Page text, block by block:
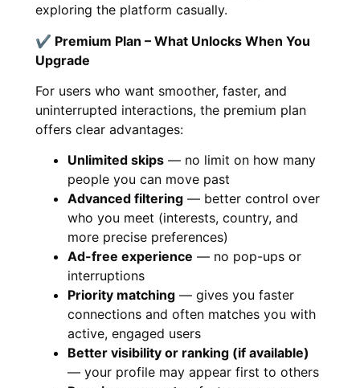
exploring the platform casually.
✔ Premium Plan – What Unlocks When You
Upgrade
For users who want smoother, faster, and
uninterrupted interactions, the premium plan
offers clear advantages:
Unlimited skips — no limit on how many
people you can move past
Advanced filtering — better control over
who you meet (interests, country, and
more precise preferences)
Ad-free experience — no pop-ups or
interruptions
Priority matching — gives you faster
connections and often matches you with
active, engaged users
Better visibility or ranking (if available)
— your profile may appear first to others